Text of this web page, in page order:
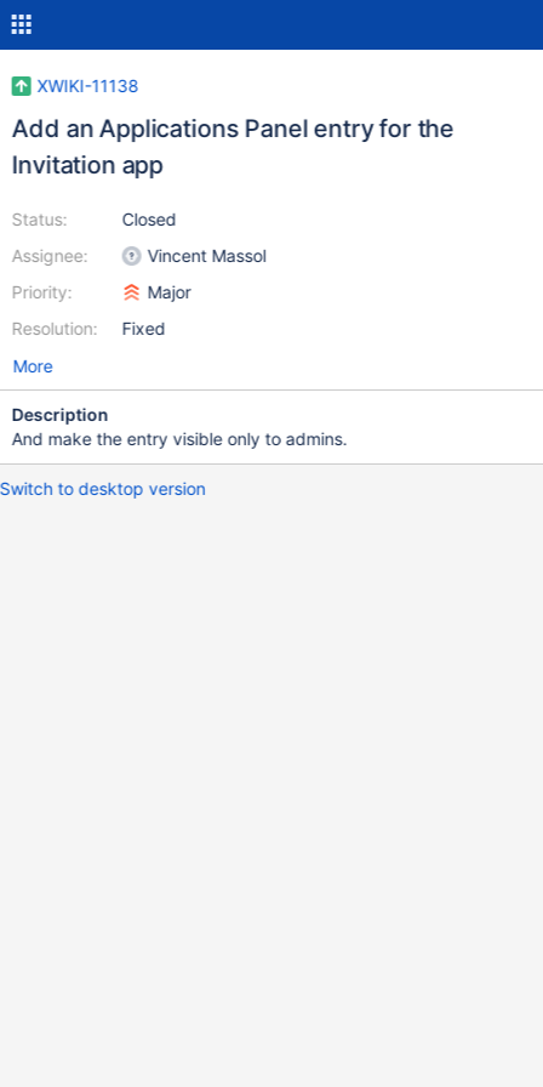
XWIKI-11138
Add an Applications Panel entry for the
Invitation app
Status:
Assignee:
Priority:
Resolution:
Closed
Vincent Massol
Major
Fixed
More
Description
And make the entry visible only to admins.
Switch to desktop version